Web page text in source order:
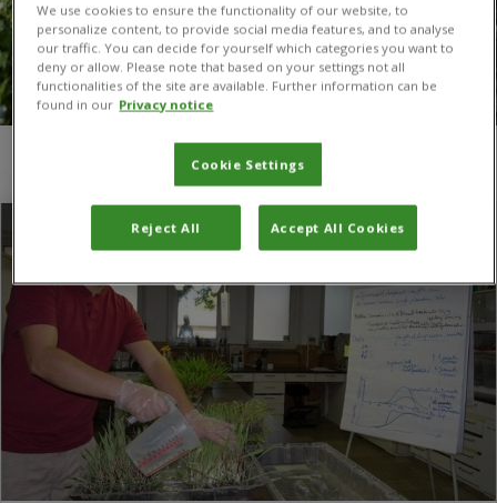
University of Gödöllo
We use cookies to ensure the functionality of our website, to
personalize content, to provide social media features, and to analyse
our traffic. You can decide for yourself which categories you want to
deny or allow. Please note that based on your settings not all
functionalities of the site are available. Further information can be
found in our Privacy notice
Cookie Settings
Reject All Accept All Cookies